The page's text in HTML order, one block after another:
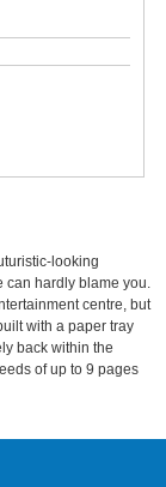
looking
can hardly blame you.
centre, but
with a paper tray
back within the
of up to 9 pages